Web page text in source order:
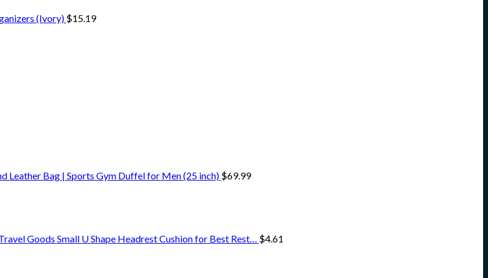
(Ivory) $15.19
Leather Bag | Sports Gym Duffel for Men (25 inch) $69.99
Goods Small U Shape Headrest Cushion for Best Rest… $4.61